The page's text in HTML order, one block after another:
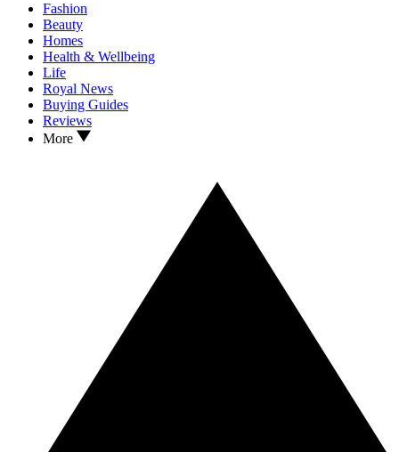
Fashion
Beauty
Homes
Health & Wellbeing
Life
Royal News
Buying Guides
Reviews
More